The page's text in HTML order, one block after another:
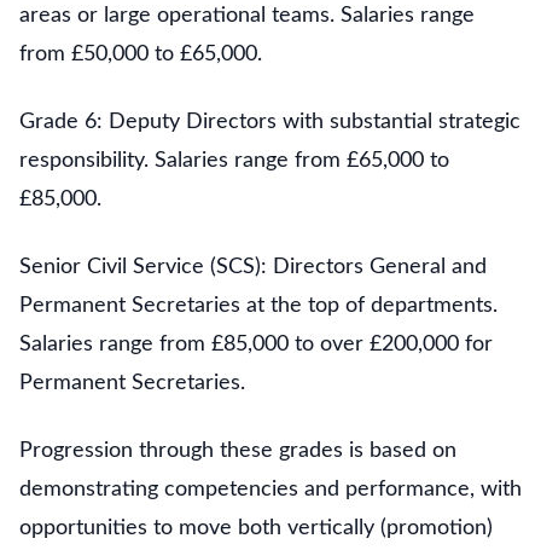
areas or large operational teams. Salaries range
from £50,000 to £65,000.
Grade 6: Deputy Directors with substantial strategic
responsibility. Salaries range from £65,000 to
£85,000.
Senior Civil Service (SCS): Directors General and
Permanent Secretaries at the top of departments.
Salaries range from £85,000 to over £200,000 for
Permanent Secretaries.
Progression through these grades is based on
demonstrating competencies and performance, with
opportunities to move both vertically (promotion)